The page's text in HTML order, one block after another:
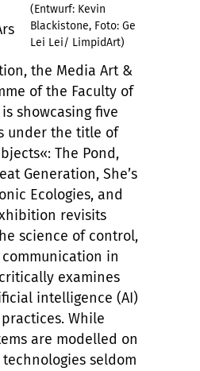
(Entwurf: Kevin
Blackistone, Foto: Ge
Lei Lei/ LimpidArt)
the Media Art &
of the Faculty of
showcasing five
under the title of
The Pond,
Generation, She’s
Ecologies, and
revisits
science of control,
in
examines
intelligence (AI)
While
are modelled on
technologies seldom